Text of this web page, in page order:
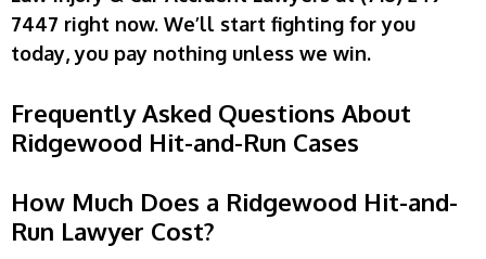
7447 right now. We’ll start fighting for you
today, you pay nothing unless we win.
Frequently Asked Questions About
Ridgewood Hit-and-Run Cases
How Much Does a Ridgewood Hit-and-
Run Lawyer Cost?